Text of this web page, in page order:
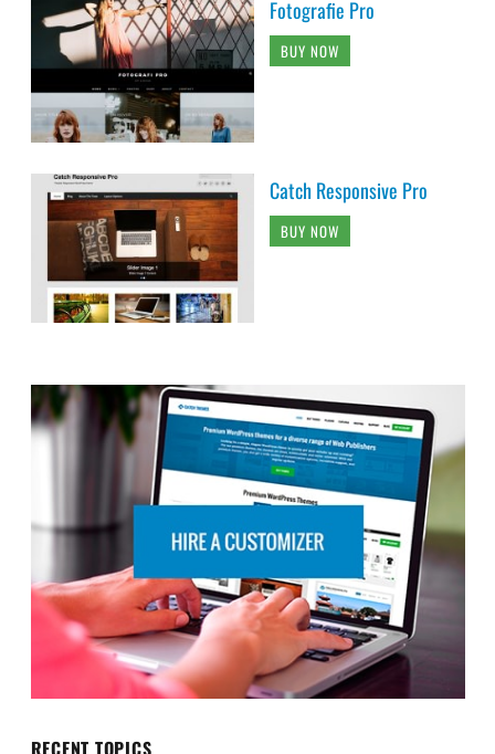
Fotografie Pro
BUY NOW
Catch Responsive Pro
BUY NOW